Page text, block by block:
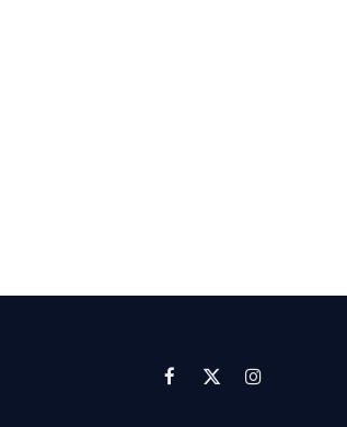
Facebook
X
Instagram